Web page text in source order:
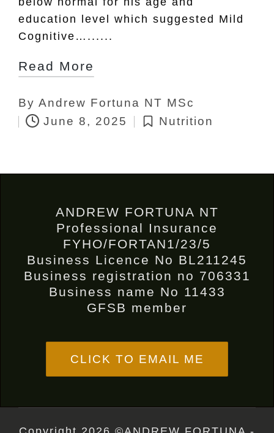
education level which suggested Mild
Cognitive…......
Read More
Posted
by
By Andrew Fortuna NT MSc
June 8, 2025
Posted
Nutrition
ANDREW FORTUNA NT
Professional Insurance
FYHO/FORTAN1/23/5
Business Licence No BL211245
Business registration no 706331
Business name No 11433
GFSB member
CLICK TO EMAIL ME